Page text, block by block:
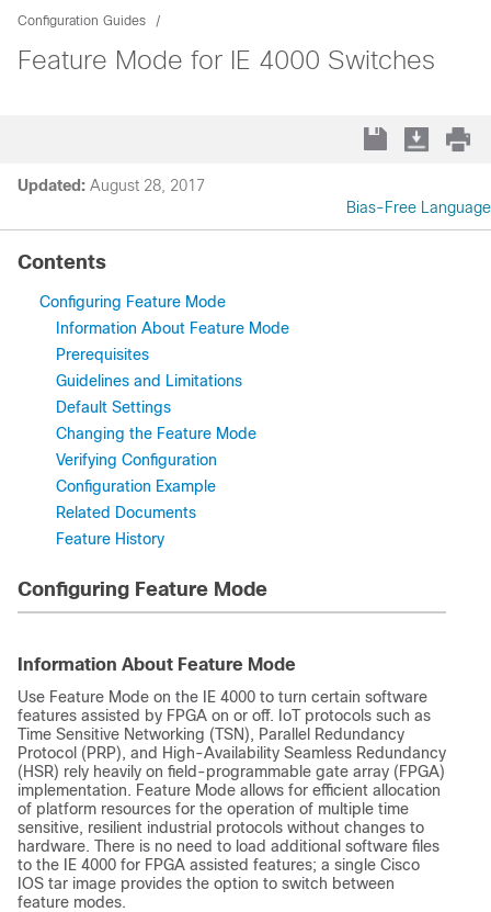
Configuration Guides
Feature Mode for IE 4000 Switches
Updated: August 28, 2017
Bias-Free Language
Contents
Configuring Feature Mode
Information About Feature Mode
Prerequisites
Guidelines and Limitations
Default Settings
Changing the Feature Mode
Verifying Configuration
Configuration Example
Related Documents
Feature History
Configuring Feature Mode
Information About Feature Mode
Use Feature Mode on the IE 4000 to turn certain software
features assisted by FPGA on or off. IoT protocols such as
Time Sensitive Networking (TSN), Parallel Redundancy
Protocol (PRP), and High-Availability Seamless Redundancy
(HSR) rely heavily on field-programmable gate array (FPGA)
implementation. Feature Mode allows for efficient allocation
of platform resources for the operation of multiple time
sensitive, resilient industrial protocols without changes to
hardware. There is no need to load additional software files
to the IE 4000 for FPGA assisted features; a single Cisco
IOS tar image provides the option to switch between
feature modes.